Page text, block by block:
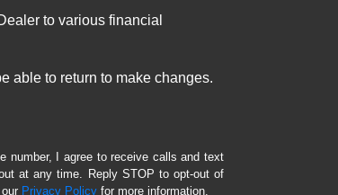
to various financial
able to return to make changes.
number, I agree to receive calls and text
at any time. Reply STOP to opt-out of
Privacy Policy for more information.